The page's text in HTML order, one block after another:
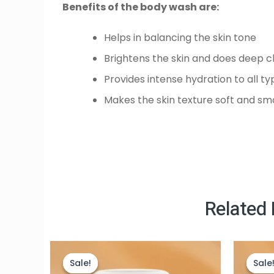
Benefits of the body wash are:
Helps in balancing the skin tone
Brightens the skin and does deep
Provides intense hydration to all
Makes the skin texture soft and
Sale!
Sale! Sale!
Sale!